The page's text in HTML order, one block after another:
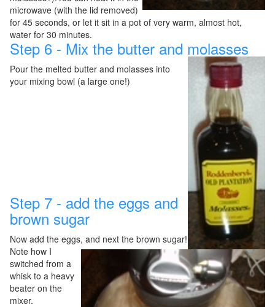
microwave (with the lid removed)
for 45 seconds, or let it sit in a pot of very warm, almost hot,
water for 30 minutes.
Step 6 - Mix the butter and molasses
Pour the melted butter and molasses into
your mixing bowl (a large one!)
Step 7 - add the eggs and
brown sugar
Now add the eggs, and next the brown sugar!
Note how I
switched from a
whisk to a heavy
beater on the
mixer.